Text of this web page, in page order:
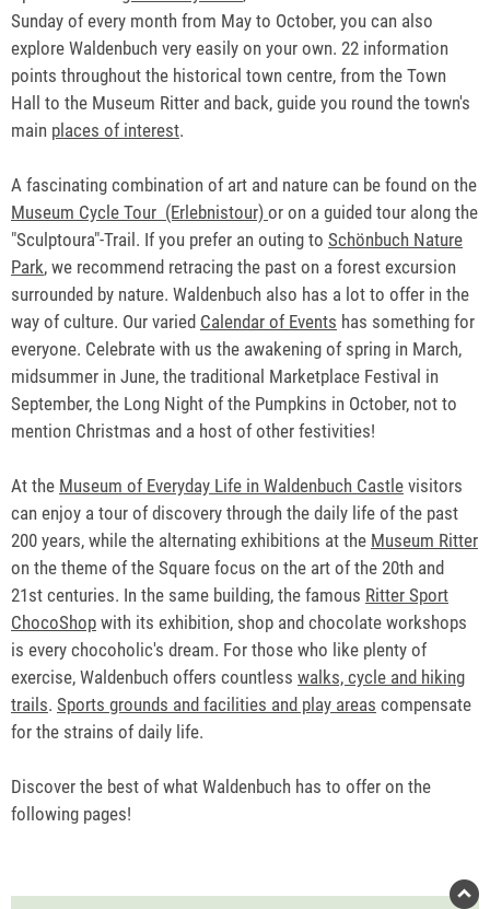
Sunday of every month from May to October, you can also
explore Waldenbuch very easily on your own. 22 information
points throughout the historical town centre, from the Town
Hall to the Museum Ritter and back, guide you round the town's
main places of interest.
A fascinating combination of art and nature can be found on the
Museum Cycle Tour (Erlebnistour) or on a guided tour along the
"Sculptoura"-Trail. If you prefer an outing to Schönbuch Nature
Park, we recommend retracing the past on a forest excursion
surrounded by nature. Waldenbuch also has a lot to offer in the
way of culture. Our varied Calendar of Events has something for
everyone. Celebrate with us the awakening of spring in March,
midsummer in June, the traditional Marketplace Festival in
September, the Long Night of the Pumpkins in October, not to
mention Christmas and a host of other festivities!
At the Museum of Everyday Life in Waldenbuch Castle visitors
can enjoy a tour of discovery through the daily life of the past
200 years, while the alternating exhibitions at the Museum Ritter
on the theme of the Square focus on the art of the 20th and
21st centuries. In the same building, the famous Ritter Sport
ChocoShop with its exhibition, shop and chocolate workshops
is every chocoholic's dream. For those who like plenty of
exercise, Waldenbuch offers countless walks, cycle and hiking
trails. Sports grounds and facilities and play areas compensate
for the strains of daily life.
Discover the best of what Waldenbuch has to offer on the
following pages!